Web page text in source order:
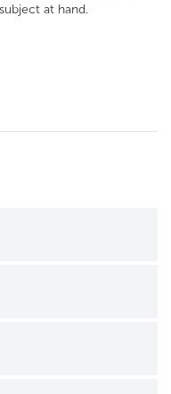
at hand.